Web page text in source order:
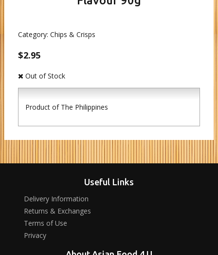
Category: Chips & Crisps
$2.95
Out of Stock
Product of The Philippines
Useful Links
Delivery Information
Returns & Exchanges
Terms of Use
Privacy